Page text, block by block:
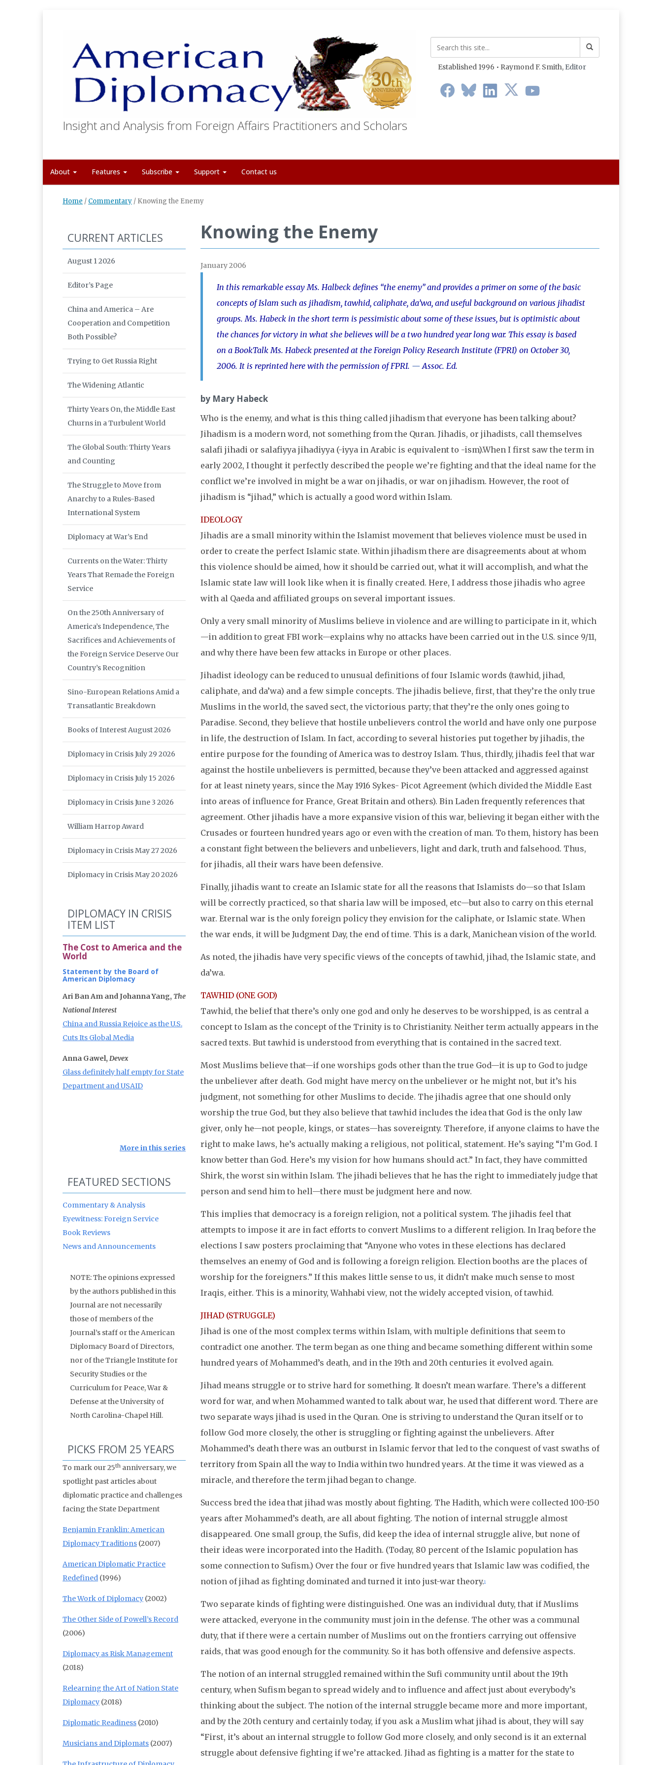
Insight and Analysis from Foreign Affairs Practitioners and Scholars
Established 1996 • Raymond F. Smith, Editor
About Features Subscribe Support Contact us
Home / Commentary / Knowing the Enemy
Knowing the Enemy
January 2006
In this remarkable essay Ms. Halbeck defines “the enemy” and provides a primer on some of the basic
concepts of Islam such as jihadism, tawhid, caliphate, da’wa, and useful background on various jihadist
groups. Ms. Habeck in the short term is pessimistic about some of these issues, but is optimistic about
the chances for victory in what she believes will be a two hundred year long war. This essay is based
on a BookTalk Ms. Habeck presented at the Foreign Policy Research Institute (FPRI) on October 30,
2006. It is reprinted here with the permission of FPRI. —Assoc. Ed.
by Mary Habeck
Who is the enemy, and what is this thing called jihadism that everyone has been talking about?
Jihadism is a modern word, not something from the Quran. Jihadis, or jihadists, call themselves
salafi jihadi or salafiyya jihadiyya (-iyya in Arabic is equivalent to -ism).When I first saw the term in
early 2002, I thought it perfectly described the people we’re fighting and that the ideal name for the
conflict we’re involved in might be a war on jihadis, or war on jihadism. However, the root of
jihadism is “jihad,” which is actually a good word within Islam.
IDEOLOGY
Jihadis are a small minority within the Islamist movement that believes violence must be used in
order to create the perfect Islamic state. Within jihadism there are disagreements about at whom
this violence should be aimed, how it should be carried out, what it will accomplish, and what the
Islamic state law will look like when it is finally created. Here, I address those jihadis who agree
with al Qaeda and affiliated groups on several important issues.
Only a very small minority of Muslims believe in violence and are willing to participate in it, which
—in addition to great FBI work—explains why no attacks have been carried out in the U.S. since 9/11,
and why there have been few attacks in Europe or other places.
Jihadist ideology can be reduced to unusual definitions of four Islamic words (tawhid, jihad,
caliphate, and da’wa) and a few simple concepts. The jihadis believe, first, that they’re the only true
Muslims in the world, the saved sect, the victorious party; that they’re the only ones going to
Paradise. Second, they believe that hostile unbelievers control the world and have only one purpose
in life, the destruction of Islam. In fact, according to several histories put together by jihadis, the
entire purpose for the founding of America was to destroy Islam. Thus, thirdly, jihadis feel that war
against the hostile unbelievers is permitted, because they’ve been attacked and aggressed against
for at least ninety years, since the May 1916 Sykes- Picot Agreement (which divided the Middle East
into areas of influence for France, Great Britain and others). Bin Laden frequently references that
agreement. Other jihadis have a more expansive vision of this war, believing it began either with the
Crusades or fourteen hundred years ago or even with the creation of man. To them, history has been
a constant fight between the believers and unbelievers, light and dark, truth and falsehood. Thus,
for jihadis, all their wars have been defensive.
Finally, jihadis want to create an Islamic state for all the reasons that Islamists do—so that Islam
will be correctly practiced, so that sharia law will be imposed, etc—but also to carry on this eternal
war. Eternal war is the only foreign policy they envision for the caliphate, or Islamic state. When
the war ends, it will be Judgment Day, the end of time. This is a dark, Manichean vision of the world.
As noted, the jihadis have very specific views of the concepts of tawhid, jihad, the Islamic state, and
da’wa.
TAWHID (ONE GOD)
Tawhid, the belief that there’s only one god and only he deserves to be worshipped, is as central a
concept to Islam as the concept of the Trinity is to Christianity. Neither term actually appears in the
sacred texts. But tawhid is understood from everything that is contained in the sacred text.
Most Muslims believe that—if one worships gods other than the true God—it is up to God to judge
the unbeliever after death. God might have mercy on the unbeliever or he might not, but it’s his
judgment, not something for other Muslims to decide. The jihadis agree that one should only
worship the true God, but they also believe that tawhid includes the idea that God is the only law
giver, only he—not people, kings, or states—has sovereignty. Therefore, if anyone claims to have the
right to make laws, he’s actually making a religious, not political, statement. He’s saying “I’m God. I
know better than God. Here’s my vision for how humans should act.” In fact, they have committed
Shirk, the worst sin within Islam. The jihadi believes that he has the right to immediately judge that
person and send him to hell—there must be judgment here and now.
This implies that democracy is a foreign religion, not a political system. The jihadis feel that
attempts to impose it are in fact efforts to convert Muslims to a different religion. In Iraq before the
elections I saw posters proclaiming that “Anyone who votes in these elections has declared
themselves an enemy of God and is following a foreign religion. Election booths are the places of
worship for the foreigners.” If this makes little sense to us, it didn’t make much sense to most
Iraqis, either. This is a minority, Wahhabi view, not the widely accepted vision, of tawhid.
JIHAD (STRUGGLE)
Jihad is one of the most complex terms within Islam, with multiple definitions that seem to
contradict one another. The term began as one thing and became something different within some
hundred years of Mohammed’s death, and in the 19th and 20th centuries it evolved again.
Jihad means struggle or to strive hard for something. It doesn’t mean warfare. There’s a different
word for war, and when Mohammed wanted to talk about war, he used that different word. There are
two separate ways jihad is used in the Quran. One is striving to understand the Quran itself or to
follow God more closely, the other is struggling or fighting against the unbelievers. After
Mohammed’s death there was an outburst in Islamic fervor that led to the conquest of vast swaths of
territory from Spain all the way to India within two hundred years. At the time it was viewed as a
miracle, and therefore the term jihad began to change.
Success bred the idea that jihad was mostly about fighting. The Hadith, which were collected 100-150
years after Mohammed’s death, are all about fighting. The notion of internal struggle almost
disappeared. One small group, the Sufis, did keep the idea of internal struggle alive, but none of
their ideas were incorporated into the Hadith. (Today, 80 percent of the Islamic population has
some connection to Sufism.) Over the four or five hundred years that Islamic law was codified, the
notion of jihad as fighting dominated and turned it into just-war theory.1
Two separate kinds of fighting were distinguished. One was an individual duty, that if Muslims
were attacked, everyone in the community must join in the defense. The other was a communal
duty, that if there were a certain number of Muslims out on the frontiers carrying out offensive
raids, that was good enough for the community. So it has both offensive and defensive aspects.
The notion of an internal struggled remained within the Sufi community until about the 19th
century, when Sufism began to spread widely and to influence and affect just about everybody’s
thinking about the subject. The notion of the internal struggle became more and more important,
and by the 20th century and certainly today, if you ask a Muslim what jihad is about, they will say
“First, it’s about an internal struggle to follow God more closely, and only second is it an external
struggle about defensive fighting if we’re attacked. Jihad as fighting is a matter for the state to
CURRENT ARTICLES
August 1 2026
Editor’s Page
China and America – Are
Cooperation and Competition
Both Possible?
Trying to Get Russia Right
The Widening Atlantic
Thirty Years On, the Middle East
Churns in a Turbulent World
The Global South: Thirty Years
and Counting
The Struggle to Move from
Anarchy to a Rules-Based
International System
Diplomacy at War’s End
Currents on the Water: Thirty
Years That Remade the Foreign
Service
On the 250th Anniversary of
America’s Independence, The
Sacrifices and Achievements of
the Foreign Service Deserve Our
Country’s Recognition
Sino-European Relations Amid a
Transatlantic Breakdown
Books of Interest August 2026
Diplomacy in Crisis July 29 2026
Diplomacy in Crisis July 15 2026
Diplomacy in Crisis June 3 2026
William Harrop Award
Diplomacy in Crisis May 27 2026
Diplomacy in Crisis May 20 2026
DIPLOMACY IN CRISIS
ITEM LIST
The Cost to America and the
World
Statement by the Board of
American Diplomacy
Ari Ban Am and Johanna Yang, The
National Interest
China and Russia Rejoice as the U.S.
Cuts Its Global Media
Anna Gawel, Devex
Glass definitely half empty for State
Department and USAID
More in this series
FEATURED SECTIONS
Commentary & Analysis
Eyewitness: Foreign Service
Book Reviews
News and Announcements
NOTE: The opinions expressed
by the authors published in this
Journal are not necessarily
those of members of the
Journal’s staff or the American
Diplomacy Board of Directors,
nor of the Triangle Institute for
Security Studies or the
Curriculum for Peace, War &
Defense at the University of
North Carolina-Chapel Hill.
PICKS FROM 25 YEARS
To mark our 25th anniversary, we
spotlight past articles about
diplomatic practice and challenges
facing the State Department
Benjamin Franklin: American
Diplomacy Traditions (2007)
American Diplomatic Practice
Redefined (1996)
The Work of Diplomacy (2002)
The Other Side of Powell’s Record
(2006)
Diplomacy as Risk Management
(2018)
Relearning the Art of Nation State
Diplomacy (2018)
Diplomatic Readiness (2010)
Musicians and Diplomats (2007)